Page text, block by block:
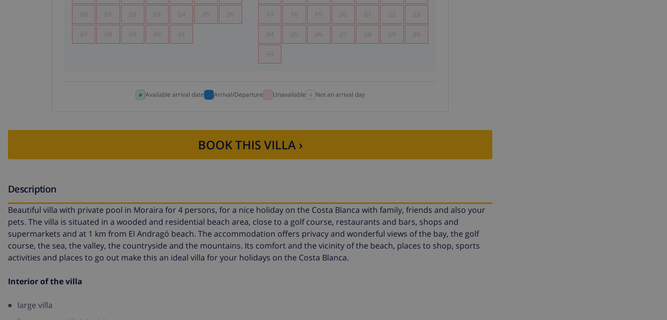
20 21 22 23 24 25 26
27 28 29 30 31
17 18 19 20 21 22 23
24 25 26 27 28 29 30
31
Available arrival date Arrival/Departure Unavailable Not an arrival day
BOOK THIS VILLA ›
Description
Beautiful villa with private pool in Moraira for 4 persons, for a nice holiday on the Costa Blanca with family, friends and also your
pets. The villa is situated in a wooded and residential beach area, close to a golf course, restaurants and bars, shops and
supermarkets and at 1 km from El Andragó beach. The accommodation offers privacy and wonderful views of the bay, the golf
course, the sea, the valley, the countryside and the mountains. Its comfort and the vicinity of the beach, places to shop, sports
activities and places to go out make this an ideal villa for your holidays on the Costa Blanca.
Interior of the villa
large villa